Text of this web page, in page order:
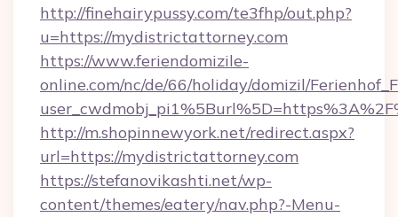
http://finehairypussy.com/te3fhp/out.php?
u=https://mydistrictattorney.com
https://www.feriendomizile-
online.com/nc/de/66/holiday/domizil/
http://m.shopinnewyork.net/redirect.aspx?
url=https://mydistrictattorney.com
https://stefanovikashti.net/wp-
content/themes/eatery/nav.php?-Menu-